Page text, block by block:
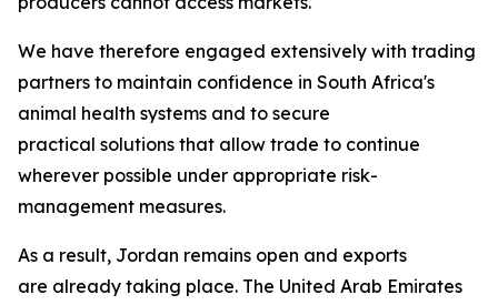
We have therefore engaged extensively with trading
partners to maintain confidence in South Africa's
animal health systems and to secure
practical solutions that allow trade to continue
wherever possible under appropriate risk-
management measures.
As a result, Jordan remains open and exports
are already taking place. The United Arab Emirates